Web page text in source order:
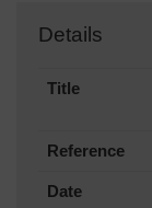
Details
Title
Reference
Date